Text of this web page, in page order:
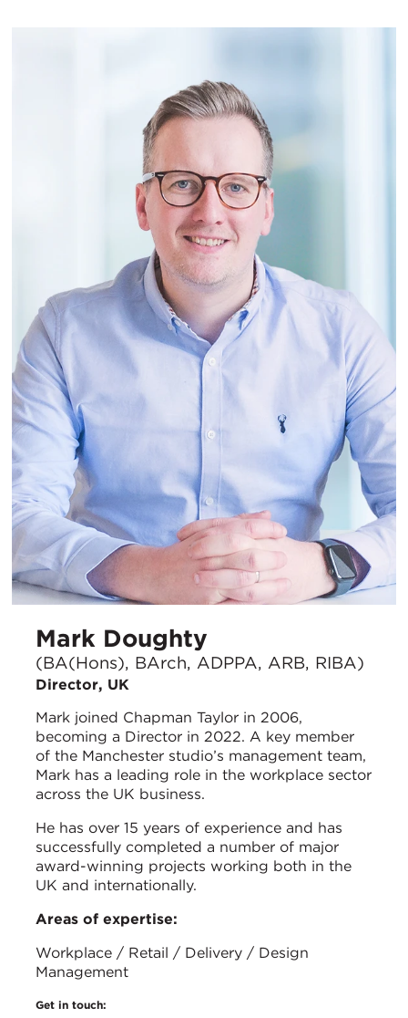
Mark Doughty
(BA(Hons), BArch, ADPPA, ARB, RIBA)
Director, UK
Mark joined Chapman Taylor in 2006,
becoming a Director in 2022. A key member
of the Manchester studio’s management team,
Mark has a leading role in the workplace sector
across the UK business.
He has over 15 years of experience and has
successfully completed a number of major
award-winning projects working both in the
UK and internationally.
Areas of expertise:
Workplace / Retail / Delivery / Design
Management
Get in touch: